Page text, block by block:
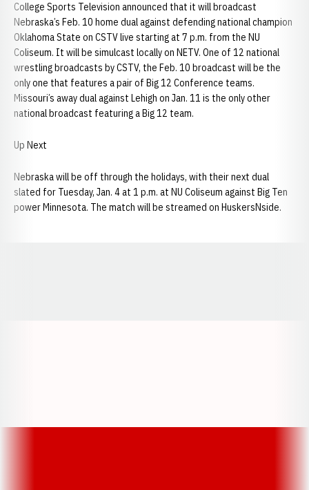
College Sports Television announced that it will broadcast
Nebraska’s Feb. 10 home dual against defending national champion
Oklahoma State on CSTV live starting at 7 p.m. from the NU
Coliseum. It will be simulcast locally on NETV. One of 12 national
wrestling broadcasts by CSTV, the Feb. 10 broadcast will be the
only one that features a pair of Big 12 Conference teams.
Missouri’s away dual against Lehigh on Jan. 11 is the only other
national broadcast featuring a Big 12 team.
Up Next
Nebraska will be off through the holidays, with their next dual
slated for Tuesday, Jan. 4 at 1 p.m. at NU Coliseum against Big Ten
power Minnesota. The match will be streamed on HuskersNside.